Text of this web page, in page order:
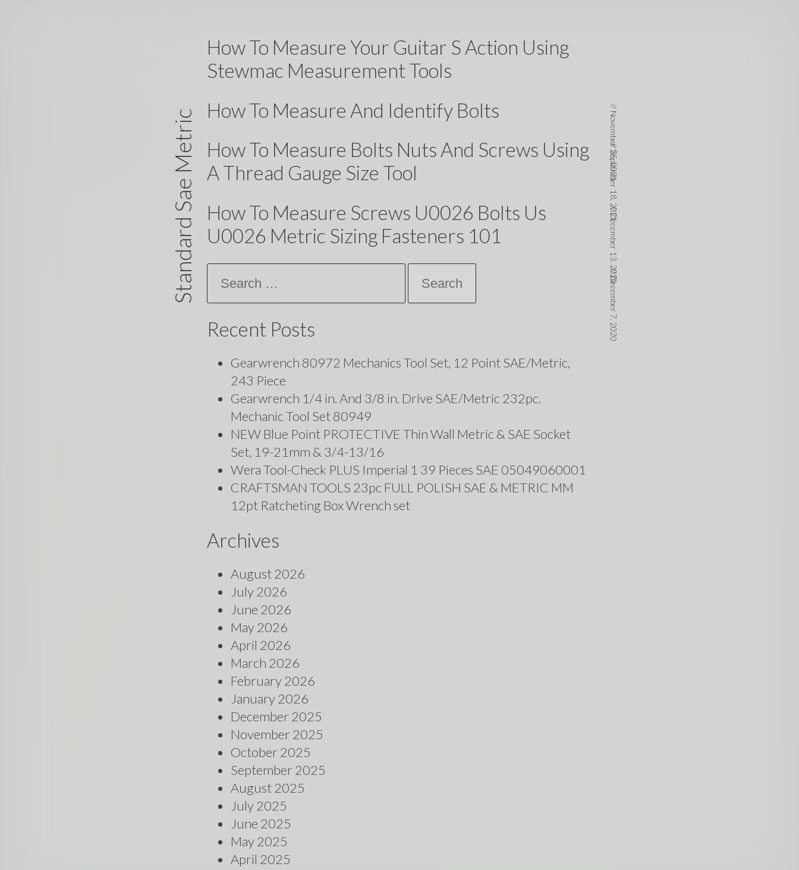
How To Measure Your Guitar S Action Using
Stewmac Measurement Tools
//
November 25, 2021
Standard Sae Metric How To Measure And Identify Bolts
//
September 18, 2021
How To Measure Bolts Nuts And Screws Using
A Thread Gauge Size Tool
//
December 13, 2020
How To Measure Screws U0026 Bolts Us
U0026 Metric Sizing Fasteners 101
//
December 7, 2020
Recent Posts
Gearwrench 80972 Mechanics Tool Set, 12 Point SAE/Metric,
243 Piece
Gearwrench 1/4 in. And 3/8 in. Drive SAE/Metric 232pc.
Mechanic Tool Set 80949
NEW Blue Point PROTECTIVE Thin Wall Metric & SAE Socket
Set, 19-21mm & 3/4-13/16
Wera Tool-Check PLUS Imperial 1 39 Pieces SAE 05049060001
CRAFTSMAN TOOLS 23pc FULL POLISH SAE & METRIC MM
12pt Ratcheting Box Wrench set
Archives
August 2026
July 2026
June 2026
May 2026
April 2026
March 2026
February 2026
January 2026
December 2025
November 2025
October 2025
September 2025
August 2025
July 2025
June 2025
May 2025
April 2025